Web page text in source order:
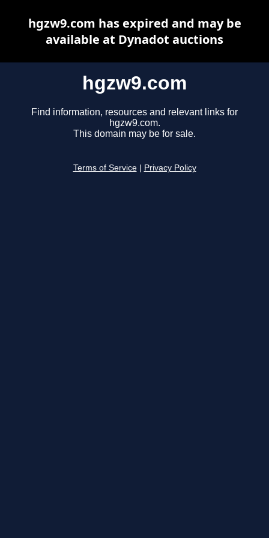
hgzw9.com
Find information, resources and relevant links for
hgzw9.com.
This domain may be for sale.
Terms of Service Privacy Policy
hgzw9.com has expired and may be
available at Dynadot auctions